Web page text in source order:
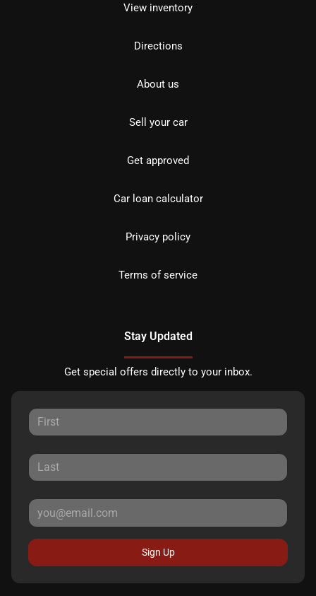
View inventory
Directions
About us
Sell your car
Get approved
Car loan calculator
Privacy policy
Terms of service
Stay Updated
Get special offers directly to your inbox.
Sign Up